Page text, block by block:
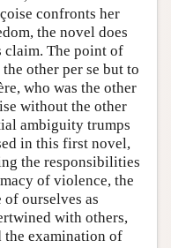
confronts her
the novel does
claim. The point of
other per se but to
who was the other
without the other
ambiguity trumps
in this first novel,
the responsibilities
of violence, the
ourselves as
with others,
the examination of